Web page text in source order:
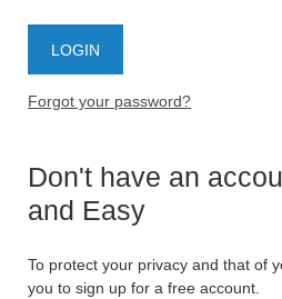
Forgot your password?
Don't have an
and Easy
To protect your privacy and that of
you to sign up for a free account.